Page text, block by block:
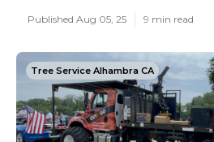
Published Aug 05, 25 9 min read
Tree Service Alhambra CA